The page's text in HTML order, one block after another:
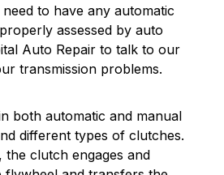
to have any automatic
assessed by auto
Auto Repair to talk to our
transmission problems.
both automatic and manual
different types of clutches.
the clutch engages and